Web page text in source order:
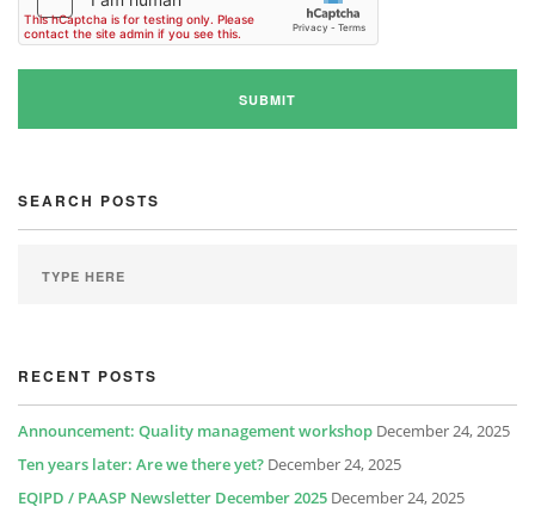
SEARCH POSTS
RECENT POSTS
Announcement: Quality management workshop December 24, 2025
Ten years later: Are we there yet? December 24, 2025
EQIPD / PAASP Newsletter December 2025 December 24, 2025